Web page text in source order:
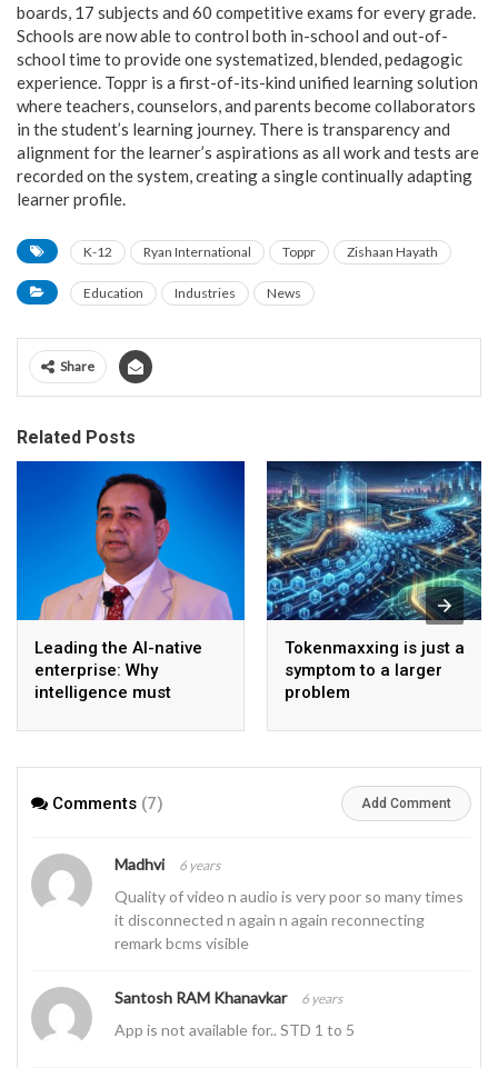
boards, 17 subjects and 60 competitive exams for every grade.
Schools are now able to control both in-school and out-of-
school time to provide one systematized, blended, pedagogic
experience. Toppr is a first-of-its-kind unified learning solution
where teachers, counselors, and parents become collaborators
in the student’s learning journey. There is transparency and
alignment for the learner’s aspirations as all work and tests are
recorded on the system, creating a single continually adapting
learner profile.
K-12 Ryan International Toppr Zishaan Hayath
Education Industries News
Share
Related Posts
Leading the AI-native
enterprise: Why
intelligence must
model
Tokenmaxxing is just a
symptom to a larger
problem
Comments (7) Add Comment
Madhvi 6 years
Quality of video n audio is very poor so many times
it disconnected n again n again reconnecting
remark bcms visible
Santosh RAM Khanavkar 6 years
App is not available for.. STD 1 to 5